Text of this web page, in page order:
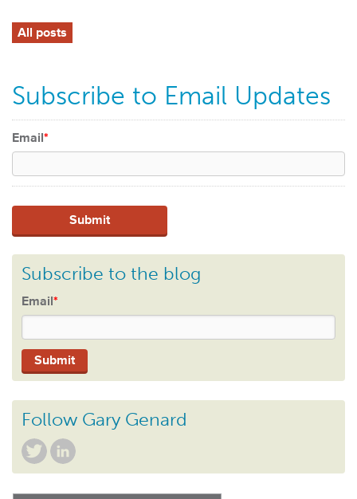
All posts
Subscribe to Email Updates
Email*
Subscribe to the blog
Email*
Follow Gary Genard